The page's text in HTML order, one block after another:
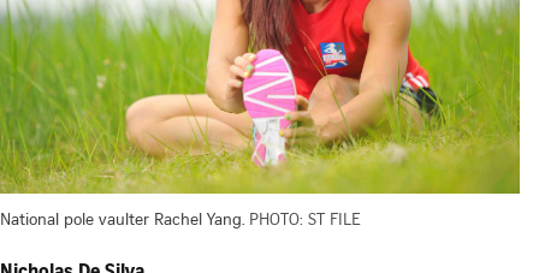
National pole vaulter Rachel Yang. PHOTO: ST FILE